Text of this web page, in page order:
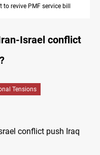
revive PMF service bill
Israel conflict
Tensions